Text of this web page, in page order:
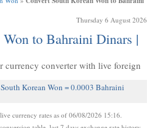
Thursday 6 August 2026
to Bahraini Dinars |
converter with live foreign
Korean Won = 0.0003 Bahraini
currency rates as of 06/08/2026 15:16.